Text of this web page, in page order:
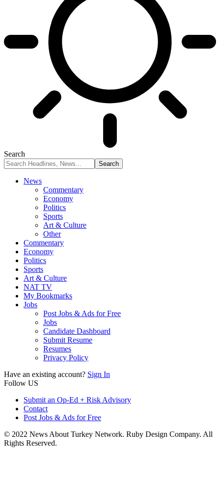
Search
News
Commentary
Economy
Politics
Sports
Art & Culture
Other
Commentary
Economy
Politics
Sports
Art & Culture
NAT TV
My Bookmarks
Jobs
Post Jobs & Ads for Free
Jobs
Candidate Dashboard
Submit Resume
Resumes
Privacy Policy
Have an existing account? Sign In
Follow US
Submit an Op-Ed + Risk Advisory
Contact
Post Jobs & Ads for Free
© 2022 News About Turkey Network. Ruby Design Company. All
Rights Reserved.